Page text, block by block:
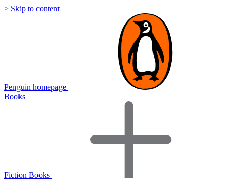
> Skip to content
Penguin homepage
Books
Fiction Books